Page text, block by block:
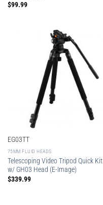
$99.99
EG03TT
75MM FLUID HEADS
Telescoping Video Tripod Quick Kit
w/ GH03 Head (E-Image)
$339.99